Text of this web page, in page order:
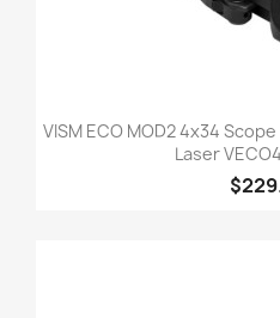
VISM ECO MOD2 4x34
Laser